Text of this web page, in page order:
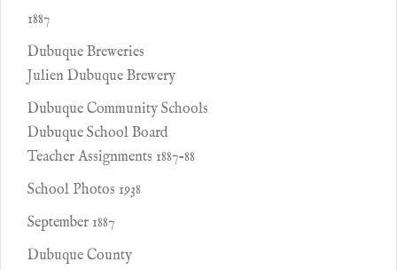
1887
Dubuque Breweries
Julien Dubuque Brewery
Dubuque Community Schools
Dubuque School Board
Teacher Assignments 1887-88
School Photos 1938
September 1887
Dubuque County